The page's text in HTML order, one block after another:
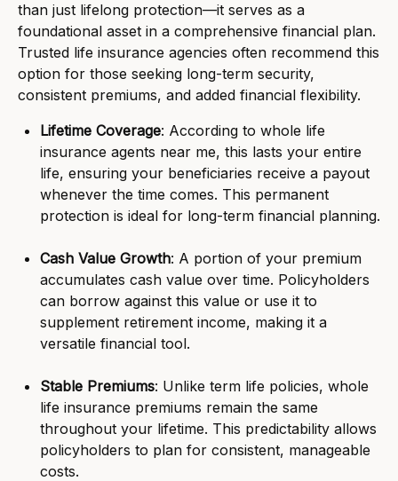
than just lifelong protection—it serves as a
foundational asset in a comprehensive financial plan.
Trusted life insurance agencies often recommend this
option for those seeking long-term security,
consistent premiums, and added financial flexibility.
Lifetime Coverage: According to whole life
insurance agents near me, this lasts your entire
life, ensuring your beneficiaries receive a payout
whenever the time comes. This permanent
protection is ideal for long-term financial planning.
Cash Value Growth: A portion of your premium
accumulates cash value over time. Policyholders
can borrow against this value or use it to
supplement retirement income, making it a
versatile financial tool.
Stable Premiums: Unlike term life policies, whole
life insurance premiums remain the same
throughout your lifetime. This predictability allows
policyholders to plan for consistent, manageable
costs.